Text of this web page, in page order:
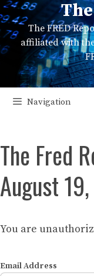
Skip
to
content
The FRED
affiliated with
Navigation
The Fred
August
You are
Email Address